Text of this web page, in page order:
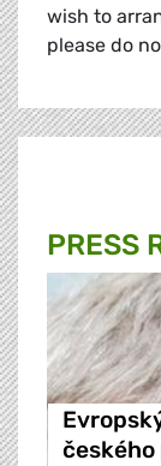
wish to
please do
PRESS